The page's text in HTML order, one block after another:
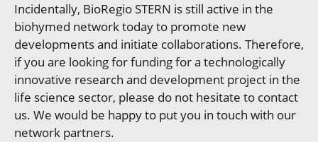
Incidentally, BioRegio STERN is still active in the
biohymed network today to promote new
developments and initiate collaborations. Therefore,
if you are looking for funding for a technologically
innovative research and development project in the
life science sector, please do not hesitate to contact
us. We would be happy to put you in touch with our
network partners.